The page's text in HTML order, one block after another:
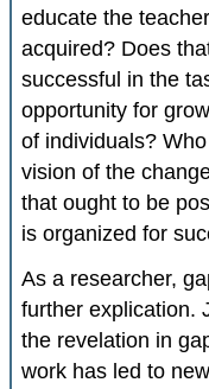
educate the
acquired? Does
successful in the
opportunity for
of individuals?
vision of the
that ought to be
is organized for
As a researcher,
further explication.
the revelation in
work has led to